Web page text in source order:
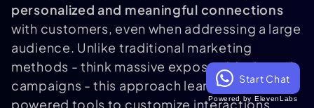
personalized and meaningful connections
with customers, even when addressing a large
audience. Unlike traditional marketing
methods - think massive expos or blanket ad
campaigns - this approach leans on AI-
powered tools to customize interactions,
Start Chat
Powered by ElevenLabs